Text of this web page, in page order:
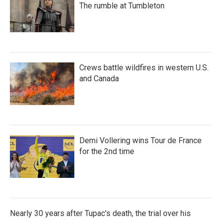
The rumble at Tumbleton
Crews battle wildfires in western U.S.
and Canada
Demi Vollering wins Tour de France
for the 2nd time
Nearly 30 years after Tupac's death, the trial over his